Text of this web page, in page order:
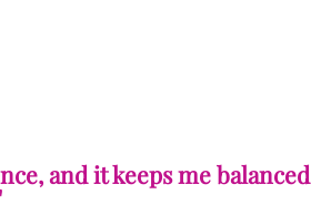
and it keeps me balanced